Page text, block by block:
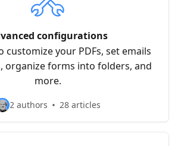
configurations
customize your PDFs, set emails
organize forms into folders, and
more.
2 authors 28 articles